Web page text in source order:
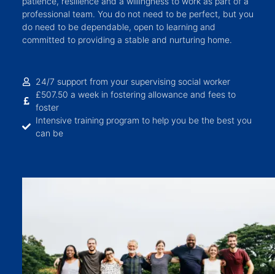
professional team. You do not need to be perfect, but you
do need to be dependable, open to learning and
committed to providing a stable and nurturing home.
24/7 support from your supervising social worker
£507.50 a week in fostering allowance and fees to
foster
Intensive training program to help you be the best you
can be